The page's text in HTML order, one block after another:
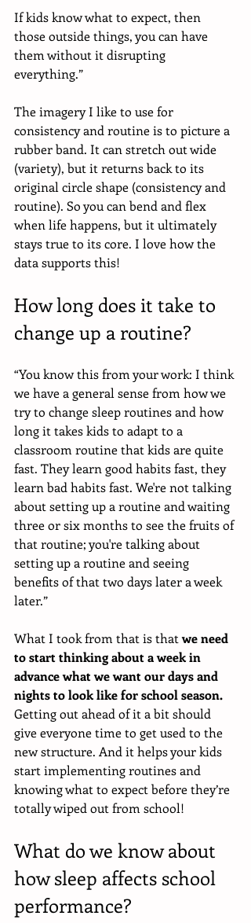
If kids know what to expect, then
those outside things, you can have
them without it disrupting
everything.”
The imagery I like to use for
consistency and routine is to picture a
rubber band. It can stretch out wide
(variety), but it returns back to its
original circle shape (consistency and
routine). So you can bend and flex
when life happens, but it ultimately
stays true to its core. I love how the
data supports this!
How long does it take to
change up a routine?
“You know this from your work: I think
we have a general sense from how we
try to change sleep routines and how
long it takes kids to adapt to a
classroom routine that kids are quite
fast. They learn good habits fast, they
learn bad habits fast. We're not talking
about setting up a routine and waiting
three or six months to see the fruits of
that routine; you're talking about
setting up a routine and seeing
benefits of that two days later a week
later.”
What I took from that is that we need
to start thinking about a week in
advance what we want our days and
nights to look like for school season.
Getting out ahead of it a bit should
give everyone time to get used to the
new structure. And it helps your kids
start implementing routines and
knowing what to expect before they’re
totally wiped out from school!
What do we know about
how sleep affects school
performance?